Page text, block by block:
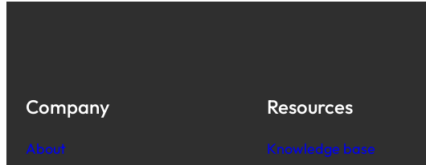
Company
About
Resources
Knowledge base